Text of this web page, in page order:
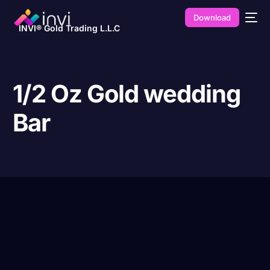
INVI® Gold Trading L.L.C
Download
1/2 Oz Gold wedding
Bar